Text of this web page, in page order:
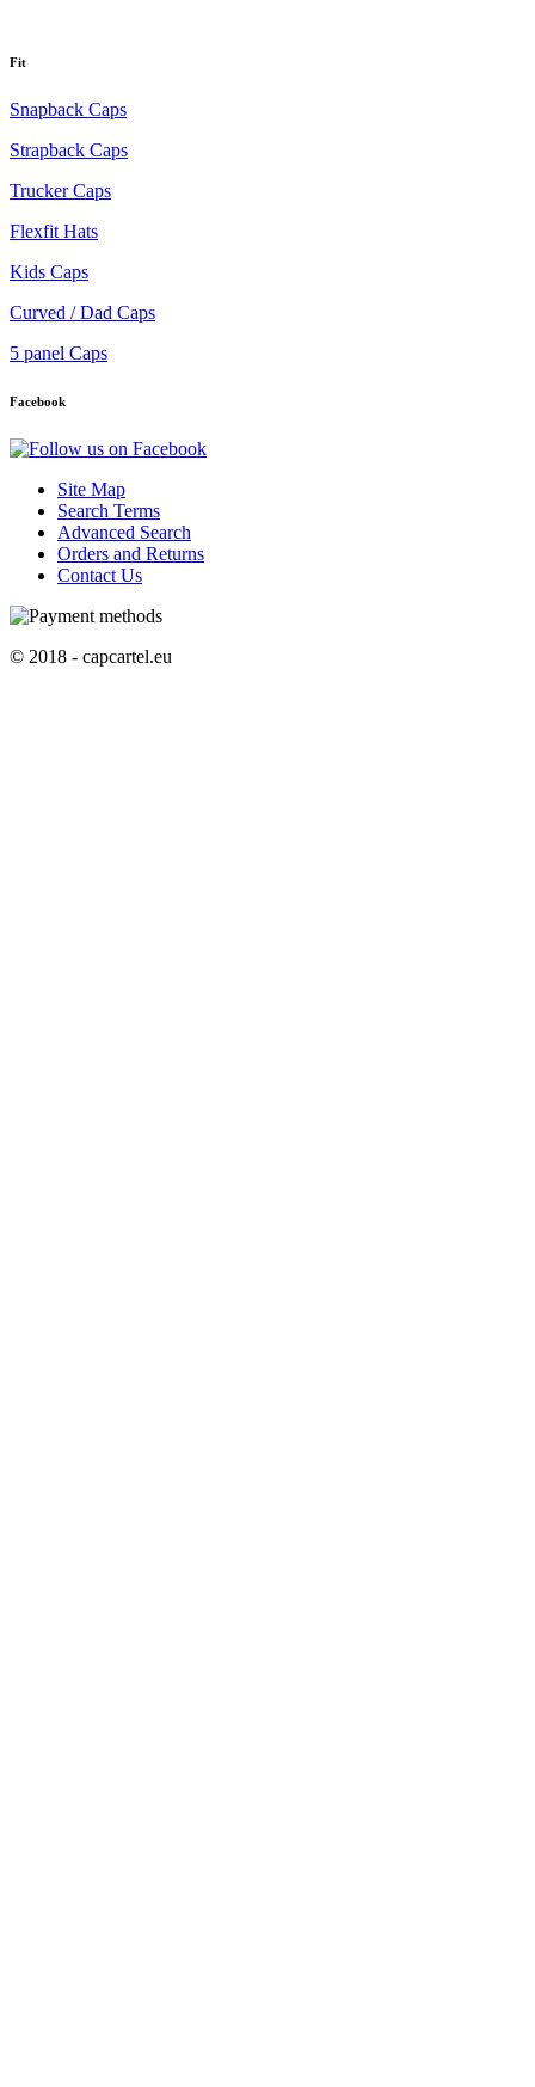
Fit
Snapback Caps
Strapback Caps
Trucker Caps
Flexfit Hats
Kids Caps
Curved / Dad Caps
5 panel Caps
Facebook
Site Map
Search Terms
Advanced Search
Orders and Returns
Contact Us
© 2018 - capcartel.eu